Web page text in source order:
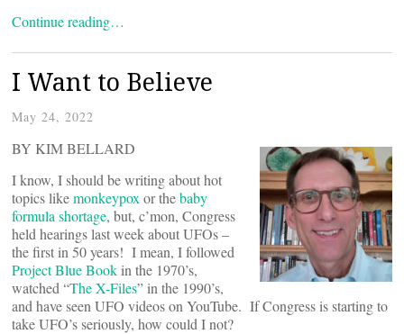
Continue reading…
I Want to Believe
May 24, 2022
BY KIM BELLARD
I know, I should be writing about hot
topics likemonkeypox or thebaby
formula shortage, but, c’mon, Congress
held hearings last week about UFOs –
the first in 50 years! I mean, I followed
Project Blue Book in the 1970’s,
watched “The X-Files” in the 1990’s,
and have seen UFO videos on YouTube. If Congress is starting to
take UFO’s seriously, how could I not?